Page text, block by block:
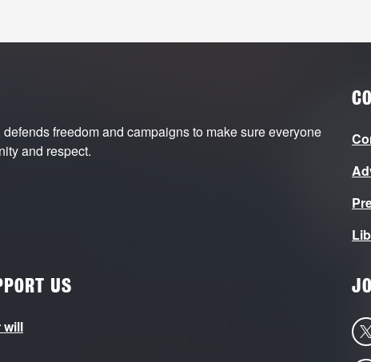
freedom and campaigns to make sure everyone
and respect.
US
will